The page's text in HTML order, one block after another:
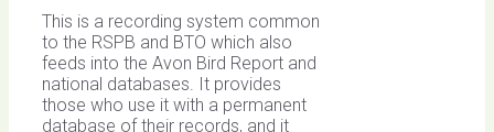
This is a recording system common
to the RSPB and BTO which also
feeds into the Avon Bird Report and
national databases. It provides
those who use it with a permanent
database of their records, and it